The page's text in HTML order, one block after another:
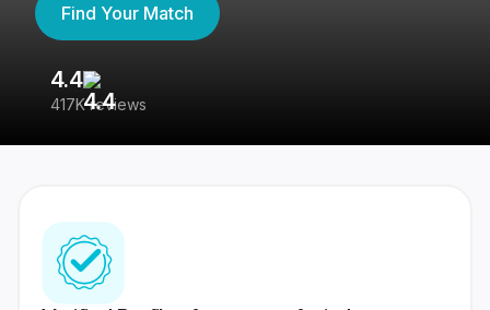
Find Your Match
4.4
417K reviews